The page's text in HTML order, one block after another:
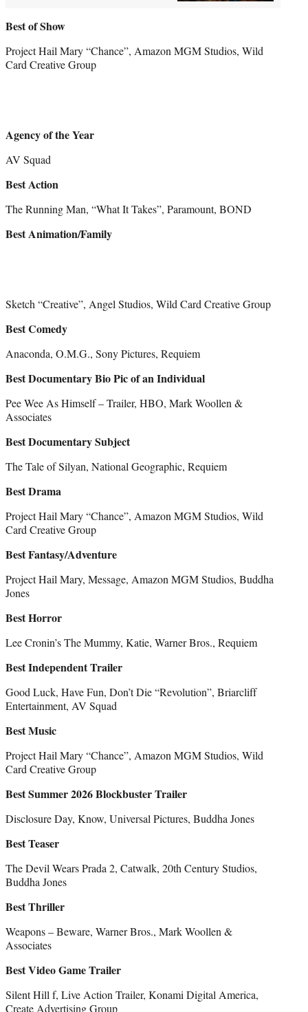
Best of Show
Project Hail Mary “Chance”, Amazon MGM Studios, Wild
Card Creative Group
Agency of the Year
AV Squad
Best Action
The Running Man, “What It Takes”, Paramount, BOND
Best Animation/Family
Sketch “Creative”, Angel Studios, Wild Card Creative Group
Best Comedy
Anaconda, O.M.G., Sony Pictures, Requiem
Best Documentary Bio Pic of an Individual
Pee Wee As Himself – Trailer, HBO, Mark Woollen &
Associates
Best Documentary Subject
The Tale of Silyan, National Geographic, Requiem
Best Drama
Project Hail Mary “Chance”, Amazon MGM Studios, Wild
Card Creative Group
Best Fantasy/Adventure
Project Hail Mary, Message, Amazon MGM Studios, Buddha
Jones
Best Horror
Lee Cronin’s The Mummy, Katie, Warner Bros., Requiem
Best Independent Trailer
Good Luck, Have Fun, Don’t Die “Revolution”, Briarcliff
Entertainment, AV Squad
Best Music
Project Hail Mary “Chance”, Amazon MGM Studios, Wild
Card Creative Group
Best Summer 2026 Blockbuster Trailer
Disclosure Day, Know, Universal Pictures, Buddha Jones
Best Teaser
The Devil Wears Prada 2, Catwalk, 20th Century Studios,
Buddha Jones
Best Thriller
Weapons – Beware, Warner Bros., Mark Woollen &
Associates
Best Video Game Trailer
Silent Hill f, Live Action Trailer, Konami Digital America,
Create Advertising Group